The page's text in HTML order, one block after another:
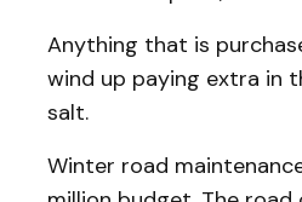
Anything that is
wind up paying extra in
salt.
Winter road